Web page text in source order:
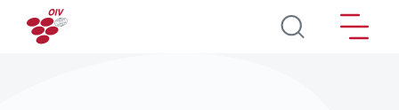
Direkt zum Inhalt